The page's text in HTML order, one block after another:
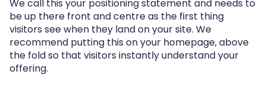
We call this your positioning statement and needs to
be up there front and centre as the first thing
visitors see when they land on your site. We
recommend putting this on your homepage, above
the fold so that visitors instantly understand your
offering.